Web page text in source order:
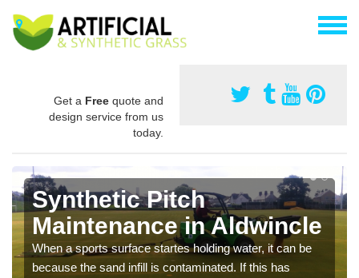
Get a Free quote and
design service from us
today.
Synthetic Pitch
Maintenance in Aldwincle
When a sports surface startes holding water, it can be
because the sand infill is contaminated. If this has